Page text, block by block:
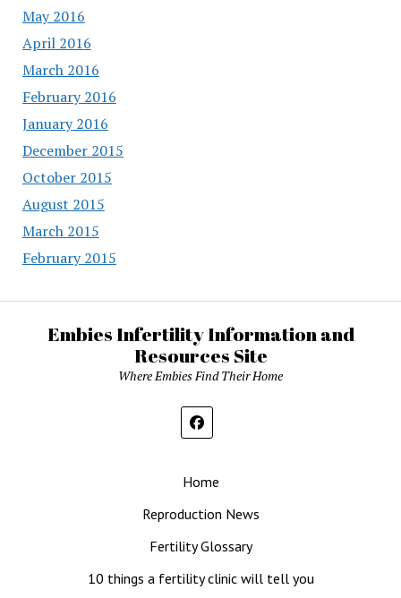
May 2016
April 2016
March 2016
February 2016
January 2016
December 2015
October 2015
August 2015
March 2015
February 2015
Embies Infertility Information and
Resources Site
Where Embies Find Their Home
Home
Reproduction News
Fertility Glossary
10 things a fertility clinic will tell you